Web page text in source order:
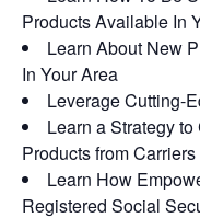
Products Available In
Learn About New
In Your Area
Leverage Cutting-
Learn a Strategy
Products from Carriers
Learn How
Registered Social